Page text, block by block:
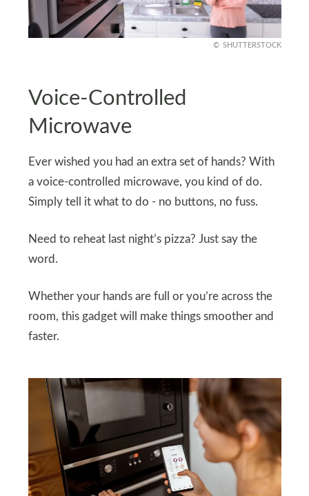
SHUTTERSTOCK
Voice-Controlled
Microwave
Ever wished you had an extra set of hands? With
a voice-controlled microwave, you kind of do.
Simply tell it what to do - no buttons, no fuss.
Need to reheat last night’s pizza? Just say the
word.
Whether your hands are full or you’re across the
room, this gadget will make things smoother and
faster.